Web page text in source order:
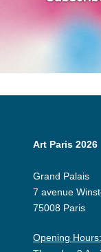
Art Paris 2026
Grand Palais
7 avenue
75008 Paris
Opening Hours: